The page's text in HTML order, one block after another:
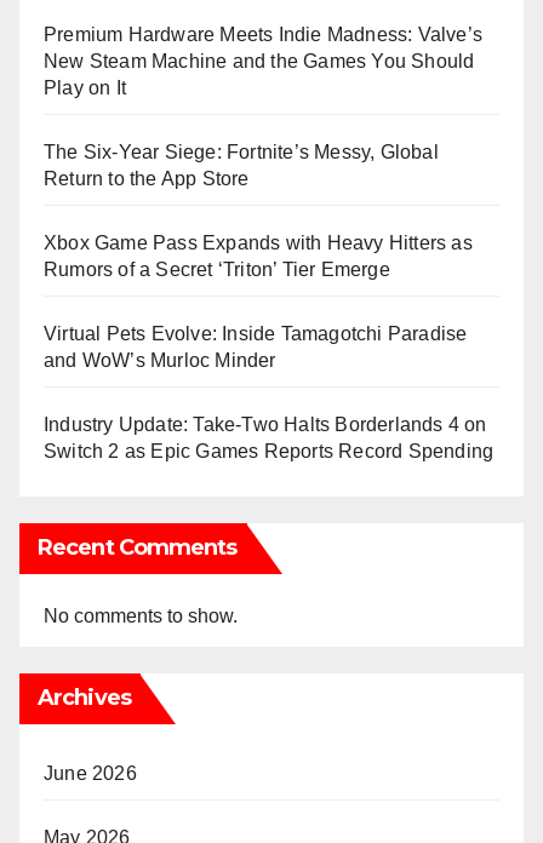
Premium Hardware Meets Indie Madness: Valve’s
New Steam Machine and the Games You Should
Play on It
The Six-Year Siege: Fortnite’s Messy, Global
Return to the App Store
Xbox Game Pass Expands with Heavy Hitters as
Rumors of a Secret ‘Triton’ Tier Emerge
Virtual Pets Evolve: Inside Tamagotchi Paradise
and WoW’s Murloc Minder
Industry Update: Take-Two Halts Borderlands 4 on
Switch 2 as Epic Games Reports Record Spending
Recent Comments
No comments to show.
Archives
June 2026
May 2026